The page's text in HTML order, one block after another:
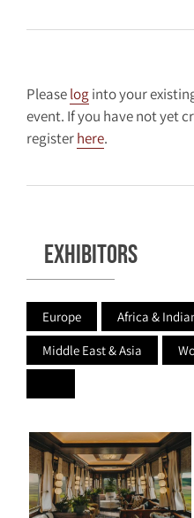
Pleaseloginto your
event. If you have not yet
registerhere.
Exhibitors
Europe
Africa &
Middle East & Asia